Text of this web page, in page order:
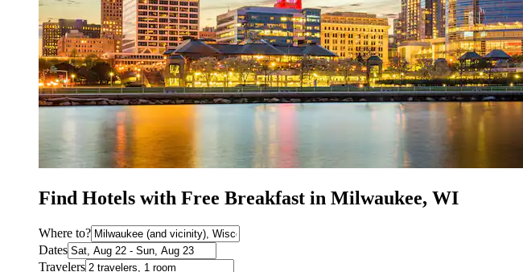
Find Hotels with Free Breakfast in Milwaukee, WI
Where to?
Dates
Travelers